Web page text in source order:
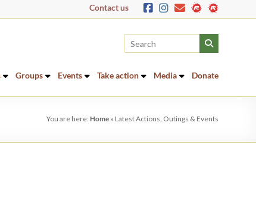
Contact us
Groups Events Take action Media Donate
You are here: Home » Latest Actions, Outings & Events